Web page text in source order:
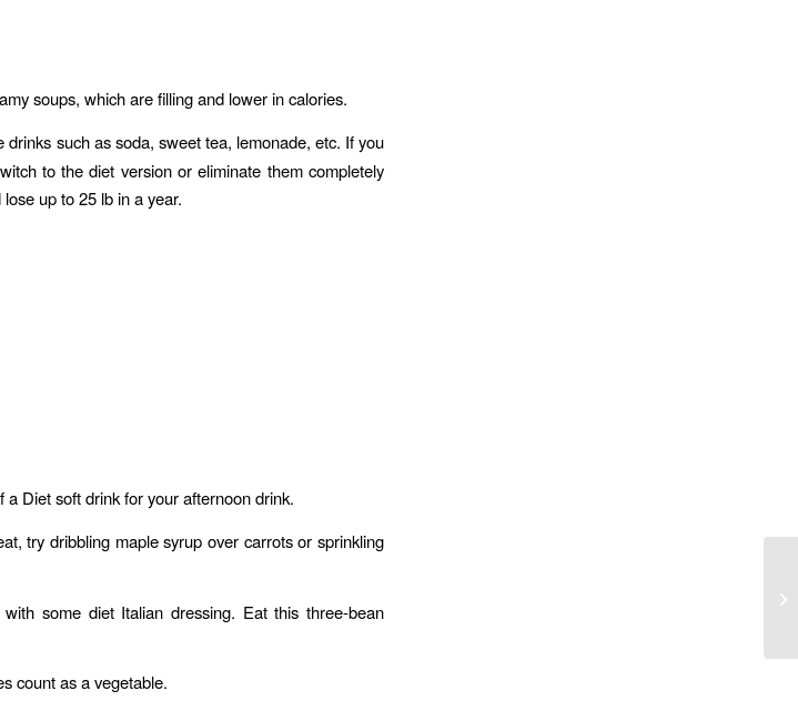
soups, which are filling and lower in calories.
such as soda, sweet tea, lemonade, etc. If you
to the diet version or eliminate them completely
up to 25 lb in a year.
Diet soft drink for your afternoon drink.
try dribbling maple syrup over carrots or sprinkling
some diet Italian dressing. Eat this three-bean
count as a vegetable.